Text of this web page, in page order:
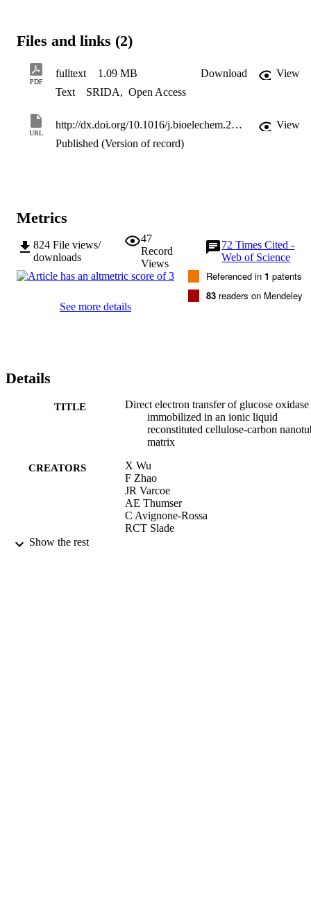
therefore can be employed in a glucose biosensor. The results show
potential for use in biosensors and other bioelectronics devices.
Files and links (2)
PDF
fulltext 1.09 MB Download
View
Text
SRIDA, Open Access
URL
http://dx.doi.org/10.1016/j.bioelechem.2009.05.008
View
Published (Version of record)
Metrics
824 File views/
downloads
47
Record
Views
72Times Cited -
Web of Science
See more details
Referenced in 1 patents
83 readers on Mendeley
Details
TITLE
Direct electron transfer of glucose oxidase
immobilized in an ionic liquid
reconstituted cellulose-carbon
matrix
CREATORS
X Wu
F Zhao
JR Varcoe
AE Thumser
C Avignone-Rossa
RCT Slade
Show the rest